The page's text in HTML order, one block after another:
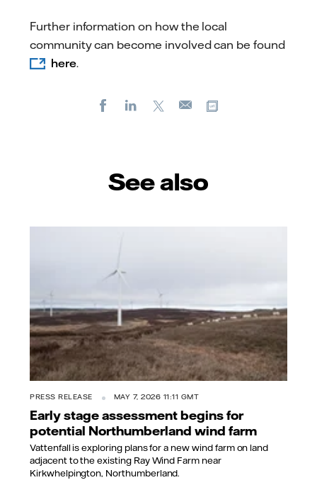
Further information on how the local
community can become involved can be found
here.
FacebookLinkedIn
E-
See also
PRESS RELEASE MAY 7, 2026 11:11 GMT
Early stage assessment begins for
potential Northumberland wind farm
Vattenfall is exploring plans for a new wind farm on land
adjacent to the existing Ray Wind Farm near
Kirkwhelpington, Northumberland.